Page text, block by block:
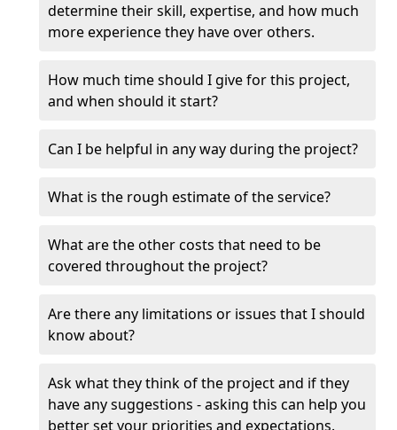
determine their skill, expertise, and how much
more experience they have over others.
How much time should I give for this project,
and when should it start?
Can I be helpful in any way during the project?
What is the rough estimate of the service?
What are the other costs that need to be
covered throughout the project?
Are there any limitations or issues that I should
know about?
Ask what they think of the project and if they
have any suggestions - asking this can help you
better set your priorities and expectations.